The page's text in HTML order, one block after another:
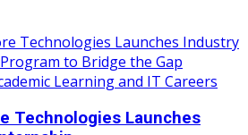
Technologies Launches